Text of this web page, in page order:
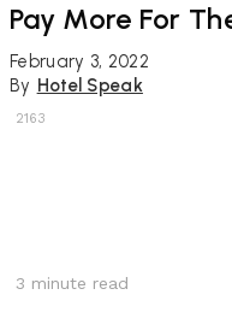
Pay More For
February 3, 2022
By Hotel Speak
2163
3 minute read